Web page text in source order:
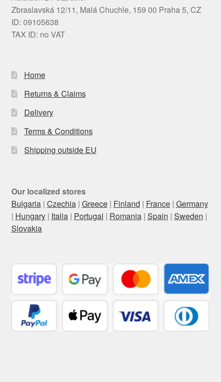
Zbraslavská 12/11, Malá Chuchle, 159 00 Praha 5, CZ
ID: 09105638
TAX ID: no VAT
Home
Returns & Claims
Delivery
Terms & Conditions
Shipping outside EU
Our localized stores
Bulgaria| Czechia| Greece| Finland | France| Germany
| Hungary| Italia| Portugal | Romania| Spain | Sweden |
Slovakia